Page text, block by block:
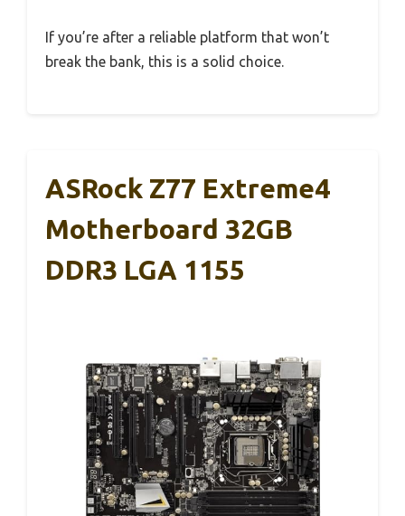
If you’re after a reliable platform that won’t
break the bank, this is a solid choice.
ASRock Z77 Extreme4
Motherboard 32GB
DDR3 LGA 1155